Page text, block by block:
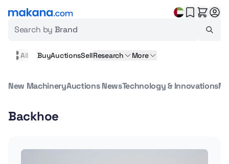
Search by Brand
All BuyAuctionsSellResearch More
New MachineryAuctions NewsTechnology & Innovations
Backhoe